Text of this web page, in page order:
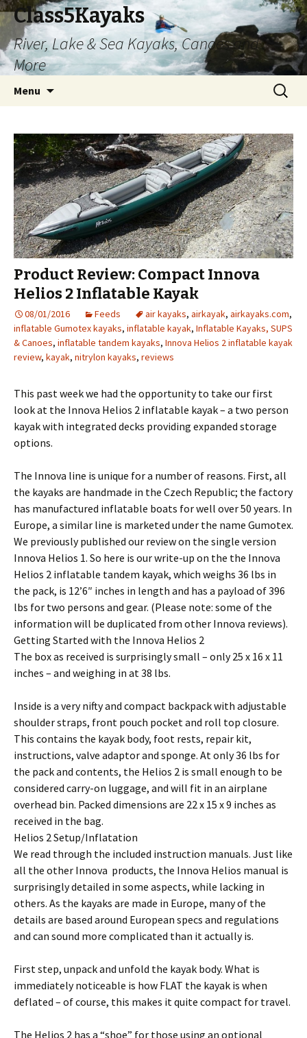
Class5Kayaks
River, Lake & Sea Kayaks, Canoes and
More
Menu
Search
for:
Product Review: Compact Innova
Helios 2 Inflatable Kayak
08/01/2016 Feeds air kayaks, airkayak, airkayaks.com,
inflatable Gumotex kayaks, inflatable kayak, Inflatable Kayaks, SUPS
& Canoes, inflatable tandem kayaks, Innova Helios 2 inflatable kayak
review, kayak, nitrylon kayaks, reviews
This past week we had the opportunity to take our first
look at the Innova Helios 2 inflatable kayak – a two person
kayak with integrated decks providing expanded storage
options.
The Innova line is unique for a number of reasons. First, all
the kayaks are handmade in the Czech Republic; the factory
has manufactured inflatable boats for well over 50 years. In
Europe, a similar line is marketed under the name Gumotex.
We previously published our review on the single version
Innova Helios 1. So here is our write-up on the the Innova
Helios 2 inflatable tandem kayak, which weighs 36 lbs in
the pack, is 12’6″ inches in length and has a payload of 396
lbs for two persons and gear. (Please note: some of the
information will be duplicated from other Innova reviews).
Getting Started with the Innova Helios 2
The box as received is surprisingly small – only 25 x 16 x 11
inches – and weighing in at 38 lbs.
Inside is a very nifty and compact backpack with adjustable
shoulder straps, front pouch pocket and roll top closure.
This contains the kayak body, foot rests, repair kit,
instructions, valve adaptor and sponge. At only 36 lbs for
the pack and contents, the Helios 2 is small enough to be
considered carry-on luggage, and will fit in an airplane
overhead bin. Packed dimensions are 22 x 15 x 9 inches as
received in the bag.
Helios 2 Setup/Inflatation
We read through the included instruction manuals. Just like
all the other Innova products, the Innova Helios manual is
surprisingly detailed in some aspects, while lacking in
others. As the kayaks are made in Europe, many of the
details are based around European specs and regulations
and can sound more complicated than it actually is.
First step, unpack and unfold the kayak body. What is
immediately noticeable is how FLAT the kayak is when
deflated – of course, this makes it quite compact for travel.
The Helios 2 has a “shoe” for those using an optional